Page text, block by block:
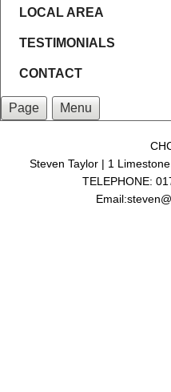
LOCAL AREA
TESTIMONIALS
CONTACT
Page Menu
Steven Taylor | 1
TELEPHONE: